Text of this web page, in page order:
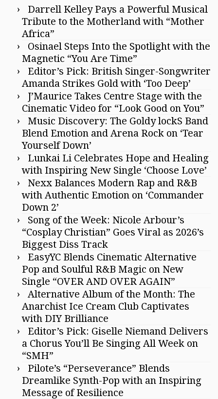
Darrell Kelley Pays a Powerful Musical
Tribute to the Motherland with “Mother
Africa”
Osinael Steps Into the Spotlight with the
Magnetic “You Are Time”
Editor’s Pick: British Singer-Songwriter
Amanda Strikes Gold with ‘Too Deep’
J’Maurice Takes Centre Stage with the
Cinematic Video for “Look Good on You”
Music Discovery: The Goldy lockS Band
Blend Emotion and Arena Rock on ‘Tear
Yourself Down’
Lunkai Li Celebrates Hope and Healing
with Inspiring New Single ‘Choose Love’
Nexx Balances Modern Rap and R&B
with Authentic Emotion on ‘Commander
Down 2’
Song of the Week: Nicole Arbour’s
“Cosplay Christian” Goes Viral as 2026’s
Biggest Diss Track
EasyYC Blends Cinematic Alternative
Pop and Soulful R&B Magic on New
Single “OVER AND OVER AGAIN”
Alternative Album of the Month: The
Anarchist Ice Cream Club Captivates
with DIY Brilliance
Editor’s Pick: Giselle Niemand Delivers
a Chorus You’ll Be Singing All Week on
“SMH”
Pilote’s “Perseverance” Blends
Dreamlike Synth-Pop with an Inspiring
Message of Resilience